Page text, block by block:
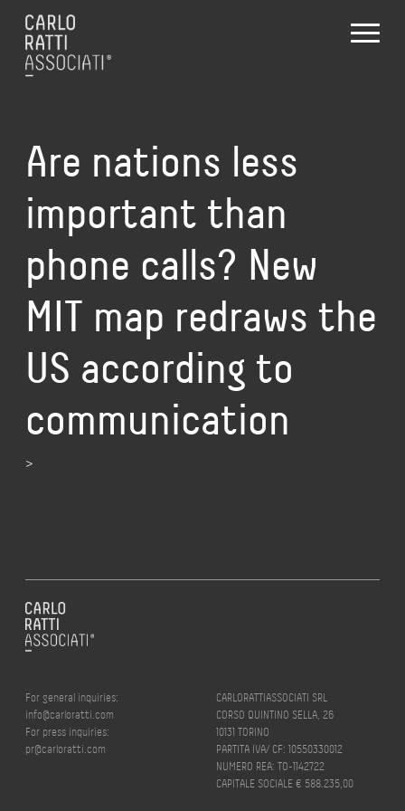
Are nations less
important than
phone calls? New
MIT map redraws the
US according to
communication
>
For general inquiries:
info@carloratti.com
For press inquiries:
pr@carloratti.com
CARLORATTIASSOCIATI SRL
CORSO QUINTINO SELLA, 26
10131 TORINO
PARTITA IVA/ CF: 10550330012
NUMERO REA: TO-1142722
CAPITALE SOCIALE € 588.235,00